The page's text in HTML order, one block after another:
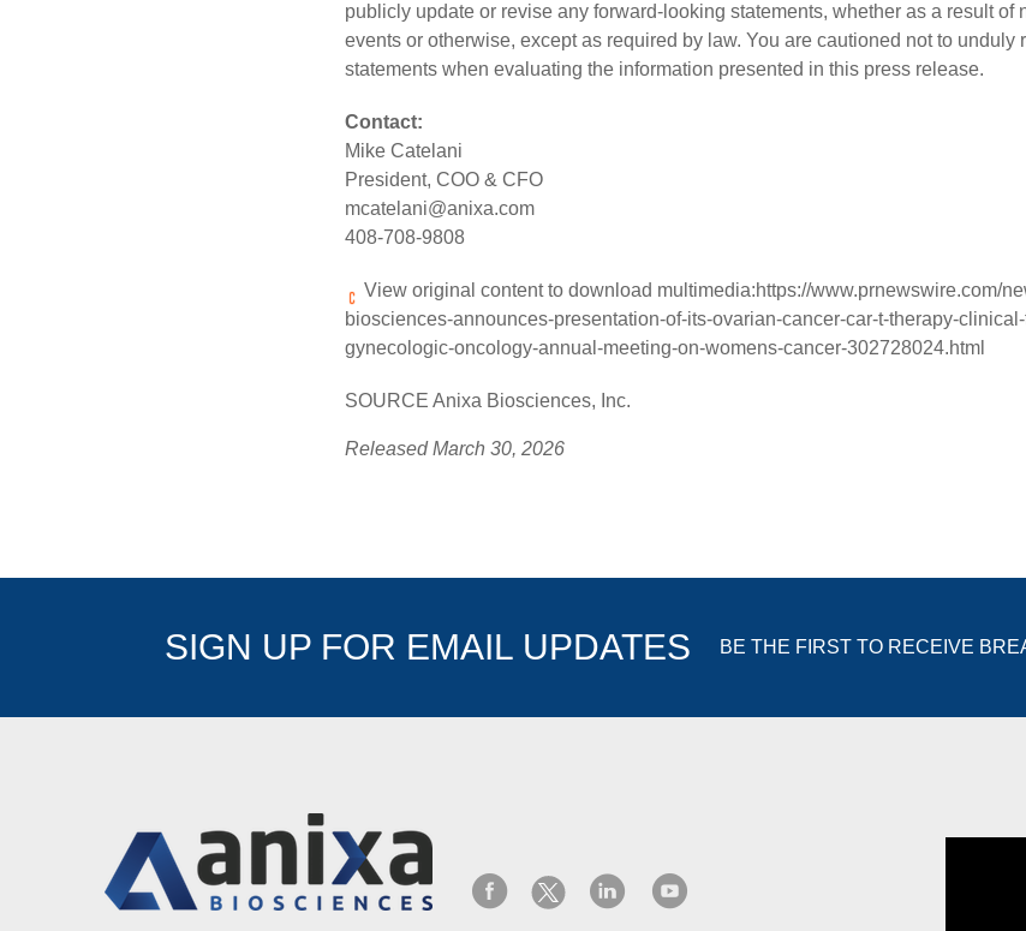
publicly update or revise any forward-looking statements, whether as a result of
events or otherwise, except as required by law. You are cautioned not to unduly
statements when evaluating the information presented in this press release.
Contact:
Mike Catelani
President, COO & CFO
mcatelani@anixa.com
408-708-9808
View original content to download multimedia:https://www.prnewswire.com/
biosciences-announces-presentation-of-its-ovarian-cancer-car-t-therapy-
gynecologic-oncology-annual-meeting-on-womens-cancer-302728024.html
SOURCE Anixa Biosciences, Inc.
Released March 30, 2026
SIGN UP FOR EMAIL UPDATES BE THE FIRST TO RECEIVE